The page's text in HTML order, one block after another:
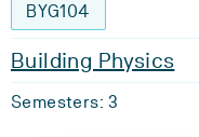
BYG104
Building Physics
Semesters: 3